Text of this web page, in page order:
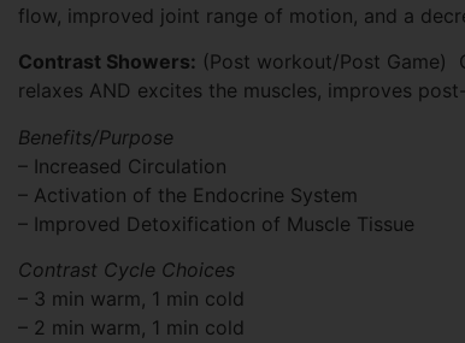
flow, improved joint range of motion, and a
Contrast Showers: (Post workout/Post Game)
relaxes AND excites the muscles, improves
Benefits/Purpose
– Increased Circulation
– Activation of the Endocrine System
– Improved Detoxification of Muscle Tissue
Contrast Cycle Choices
– 3 min warm, 1 min cold
– 2 min warm, 1 min cold